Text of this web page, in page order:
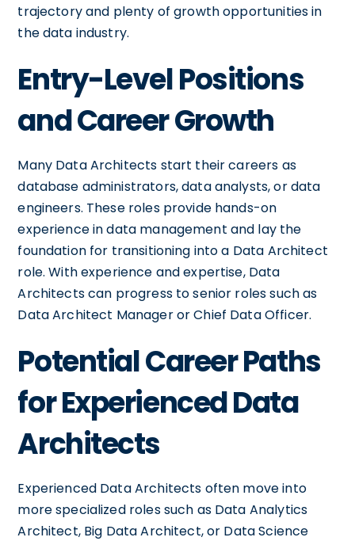
trajectory and plenty of growth opportunities in
the data industry.
Entry-Level Positions
and Career Growth
Many Data Architects start their careers as
database administrators, data analysts, or data
engineers. These roles provide hands-on
experience in data management and lay the
foundation for transitioning into a Data Architect
role. With experience and expertise, Data
Architects can progress to senior roles such as
Data Architect Manager or Chief Data Officer.
Potential Career Paths
for Experienced Data
Architects
Experienced Data Architects often move into
more specialized roles such as Data Analytics
Architect, Big Data Architect, or Data Science